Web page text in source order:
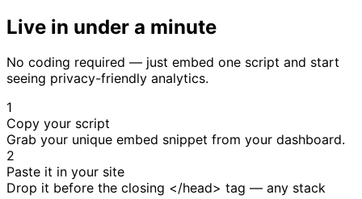
Live in under a minute
No coding required — just embed one script and start
seeing privacy-friendly analytics.
1
Copy your script
Grab your unique embed snippet from your dashboard.
2
Paste it in your site
Drop it before the closing </head> tag — any stack